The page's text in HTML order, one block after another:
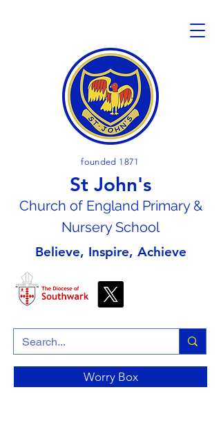
founded 1871
St John's
Church of England Primary &
Nursery School
Believe, Inspire, Achieve
Worry Box